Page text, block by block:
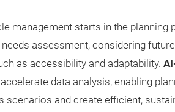
management starts in the planning
assessment, considering
as accessibility and adaptability.
accelerate data analysis, enabling
scenarios and create efficient,